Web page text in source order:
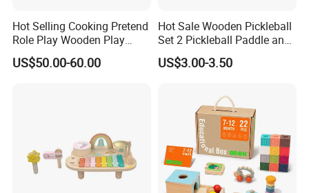
Hot Selling Cooking Pretend
Role Play Wooden Play
Kitchen Set for Kids
W10c909b
US$50.00-60.00
Hot Sale Wooden Pickleball
Set 2 Pickleball Paddle and
4 Balls with Carry Bag
Pickleball
US$3.00-3.50